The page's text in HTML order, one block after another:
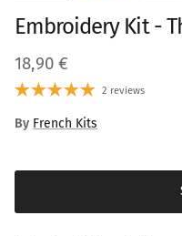
Embroidery Kit -
Regular price
18,90 €
2 reviews
By French Kits